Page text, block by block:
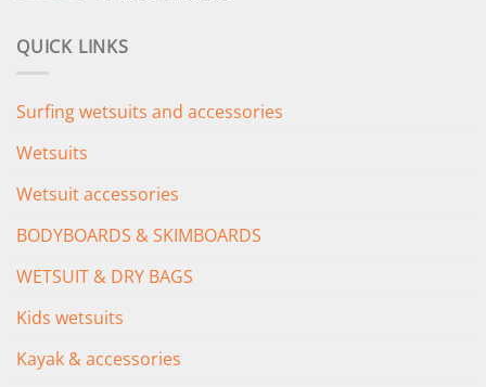
QUICK LINKS
Surfing wetsuits and accessories
Wetsuits
Wetsuit accessories
BODYBOARDS & SKIMBOARDS
WETSUIT & DRY BAGS
Kids wetsuits
Kayak & accessories